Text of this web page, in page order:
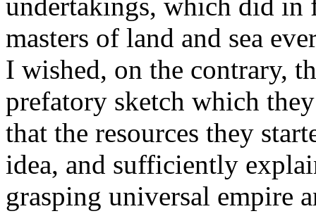
masters of land and sea
I wished, on the contrary,
prefatory sketch which
that the resources they
idea, and sufficiently
grasping universal empire